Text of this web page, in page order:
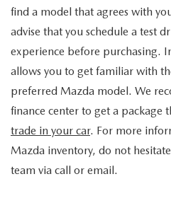
find a model that agrees with
advise that you schedule a test
experience before purchasing.
allows you to get familiar with
preferred Mazda model. We
finance center to get a package
trade in your car. For more
Mazda inventory, do not
team via call or email.